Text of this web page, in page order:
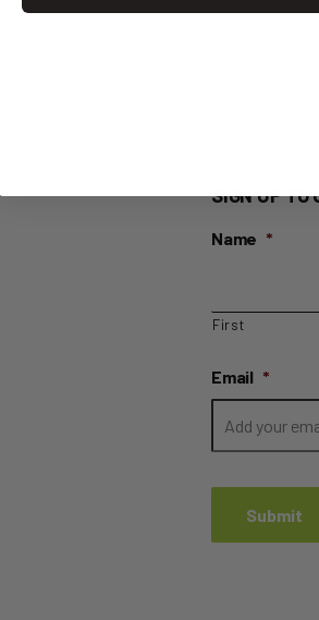
SIGN UP TO
Name *
First
Email *